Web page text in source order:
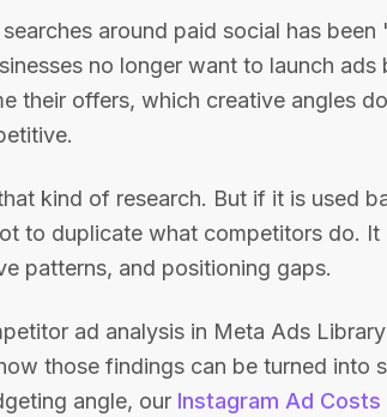
around paid social has been
no longer want to launch
their offers, which creative angles
kind of research. But if it is used
to duplicate what competitors do. It
patterns, and positioning gaps.
ad analysis in Meta Ads
those findings can be turned into
angle, our Instagram Ad Costs